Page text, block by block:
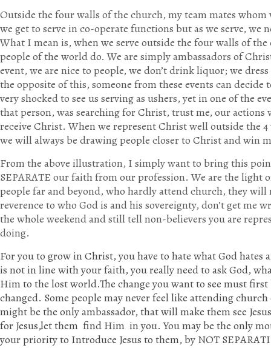
Outside the four walls of the church, my team mates
we get to serve in co-operate functions but as we serve,
What I mean is, when we serve outside the four walls of
people of the world do. We are simply ambassadors of
event, we are nice to people, we don’t drink liquor; we
the opposite of this, someone from these events can
very shocked to see us serving as ushers, yet in one of the
that person, was searching for Christ, trust me, our
receive Christ. When we represent Christ well outside the
we will always be drawing people closer to Christ and win
From the above illustration, I simply want to bring this
SEPARATE our faith from our profession. We are the light
people far and beyond, who hardly attend church, they
reverence to who God is and his sovereignty, don’t get me
the whole weekend and still tell non-believers you are
doing.
For you to grow in Christ, you have to hate what God
is not in line with your faith, you really need to ask God,
Him to the lost world.The change you want to see must
changed. Some people may never feel like attending
might be the only ambassador, that will make them see
for Jesus,let them find Him in you. You may be the only
your priority to Introduce Jesus to them, by NOT